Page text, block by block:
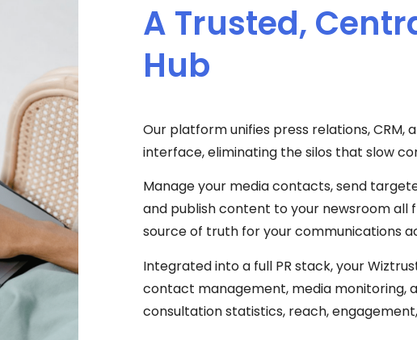
A Trusted,
Hub
Our platform unifies press relations, CRM,
interface, eliminating the silos that slow
Manage your media contacts, send
and publish content to your newsroom
source of truth for your communications
Integrated into a full PR stack, your
contact management, media monitoring,
consultation statistics, reach,